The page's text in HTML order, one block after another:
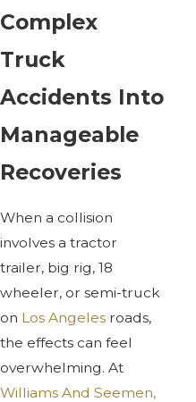
Complex
Truck
Accidents Into
Manageable
Recoveries
When a collision
involves a tractor
trailer, big rig, 18
wheeler, or semi-truck
on Los Angeles roads,
the effects can feel
overwhelming. At
Williams And Seemen,